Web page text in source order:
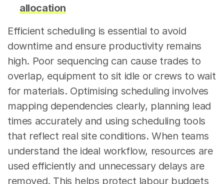
allocation
Efficient scheduling is essential to avoid
downtime and ensure productivity remains
high. Poor sequencing can cause trades to
overlap, equipment to sit idle or crews to wait
for materials. Optimising scheduling involves
mapping dependencies clearly, planning lead
times accurately and using scheduling tools
that reflect real site conditions. When teams
understand the ideal workflow, resources are
used efficiently and unnecessary delays are
removed. This helps protect labour budgets